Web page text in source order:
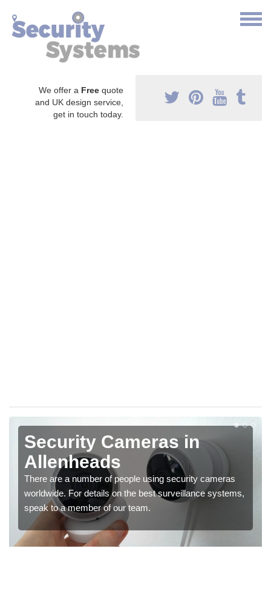
We offer a Free quote
and UK design service,
get in touch today.
Security Cameras in
Allenheads
There are a number of people using security cameras
worldwide. For details on the best surveillance systems,
speak to a member of our team.